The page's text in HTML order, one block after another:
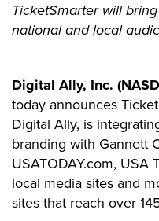
TicketSmarter will
national and local
Digital Ally, Inc.
today announces
Digital Ally, is
branding with Gannett
USATODAY.com, USA
local media sites and
sites that reach over